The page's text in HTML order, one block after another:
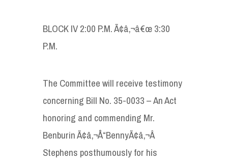
BLOCK IV 2:00 P.M. Ã¢â‚¬â€œ 3:30
P.M.
The Committee will receive testimony
concerning Bill No. 35-0033 – An Act
honoring and commending Mr.
Benburin Ã¢â‚¬Å“BennyÃ¢â‚¬Â
Stephens posthumously for his